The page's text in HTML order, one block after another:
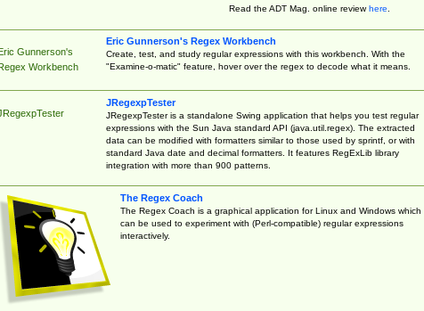
Read the ADT Mag. online reviewhere.
Eric Gunnerson's
Regex Workbench
Eric Gunnerson's Regex Workbench
Create, test, and study regular expressions with this workbench. With the
"Examine-o-matic" feature, hover over the regex to decode what it means.
JRegexpTester
JRegexpTester is a standalone Swing application that helps you test regular
expressions with the Sun Java standard API (java.util.regex). The extracted
data can be modified with formatters similar to those used by sprintf, or with
standard Java date and decimal formatters. It features RegExLib library
integration with more than 900 patterns.
The Regex Coach
The Regex Coach is a graphical application for Linux and Windows which
can be used to experiment with (Perl-compatible) regular expressions
interactively.